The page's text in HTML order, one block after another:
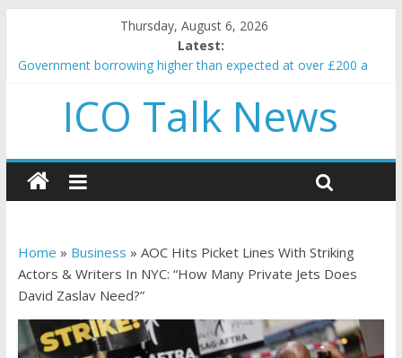
Thursday, August 6, 2026
Latest:
Government borrowing higher than expected at over £200 a
5 subtle signals a crypto project is about to pump (based on
team and community behavior)
and resources
How to make passive income on crypto
BBC 'trivialise' moment car nearly crushed mother and child in
ICO Talk News
Home » Business » AOC Hits Picket Lines With Striking
Actors & Writers In NYC: “How Many Private Jets Does
David Zaslav Need?”